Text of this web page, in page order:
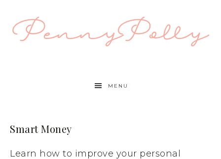
MENU
Smart Money
Learn how to improve your personal